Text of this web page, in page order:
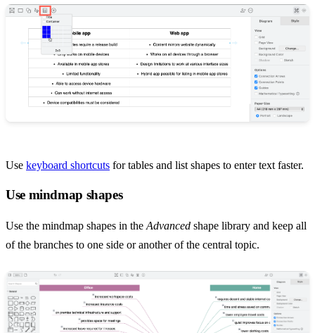
Use keyboard shortcuts for tables and list shapes to enter text faster.
Use mindmap shapes
Use the mindmap shapes in the Advanced shape library and keep all
of the branches to one side or another of the central topic.